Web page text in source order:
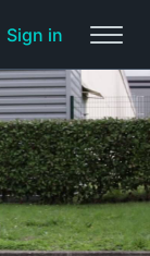
Sign in